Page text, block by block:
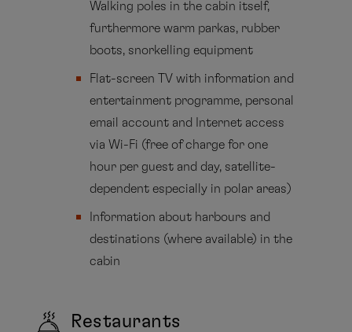
Walking poles in the cabin itself,
furthermore warm parkas, rubber
boots, snorkelling equipment
Flat-screen TV with information and
entertainment programme, personal
email account and Internet access
via Wi-Fi (free of charge for one
hour per guest and day, satellite-
dependent especially in polar areas)
Information about harbours and
destinations (where available) in the
cabin
Restaurants